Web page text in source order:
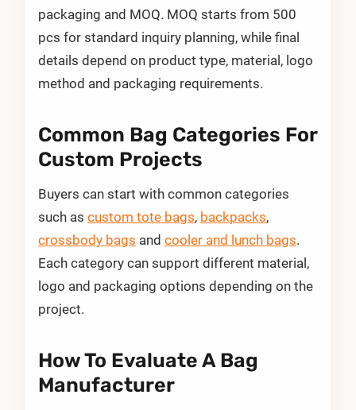
packaging and MOQ. MOQ starts from 500
pcs for standard inquiry planning, while final
details depend on product type, material, logo
method and packaging requirements.
Common Bag Categories For
Custom Projects
Buyers can start with common categories
such as custom tote bags, backpacks,
crossbody bags and cooler and lunch bags.
Each category can support different material,
logo and packaging options depending on the
project.
How To Evaluate A Bag
Manufacturer